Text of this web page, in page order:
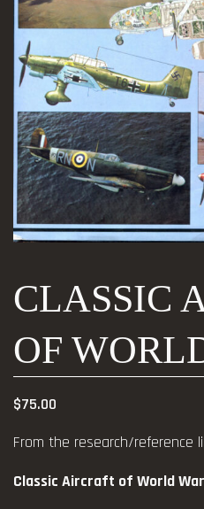
CLASSIC
OF
$75.00
From the research/reference
Classic Aircraft of World